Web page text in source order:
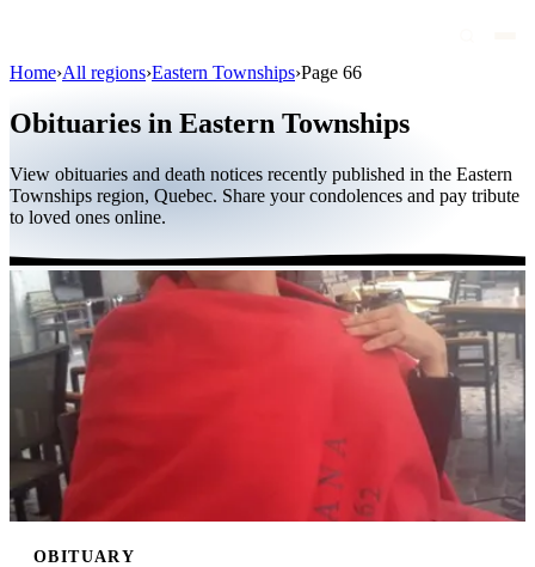
Public figures
Quebec
Canada
International
By region
By city
Funeral homes
Eternea
Blog
Home›All regions›Eastern Townships›Page 66
Obituaries in Eastern Townships
View obituaries and death notices recently published in the Eastern
Townships region, Quebec. Share your condolences and pay tribute
to loved ones online.
OBITUARY